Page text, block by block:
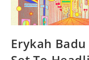
Erykah